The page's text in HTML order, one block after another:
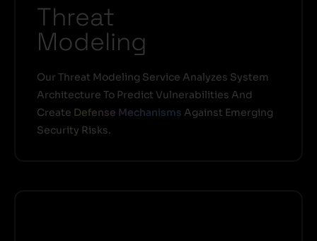
Threat
Modeling
Our Threat Modeling Service Analyzes System
Architecture To Predict Vulnerabilities And
Create Defense Mechanisms Against Emerging
Security Risks.